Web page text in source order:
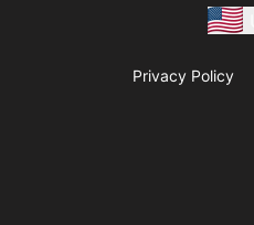
Privacy Policy